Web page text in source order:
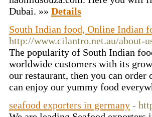
Dubai. »» Details
South Indian food, Online Indian
http://www.cilantro.net.au/about-
The popularity of South Indian
worldwide customers with its
our restaurant, then you can
can enjoy our yummy food
seafood exporters in germany -